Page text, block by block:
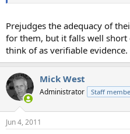
Prejudges the adequacy of
for them, but it falls well
think of as verifiable evidence.
Mick West
Administrator Staff
Jun 4, 2011